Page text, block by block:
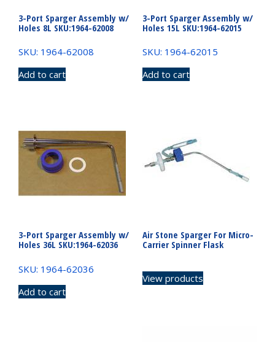
3-Port Sparger Assembly w/
Holes 8L SKU:1964-62008
SKU: 1964-62008
Add to cart
3-Port Sparger Assembly w/
Holes 15L SKU:1964-62015
SKU: 1964-62015
Add to cart
3-Port Sparger Assembly w/
Holes 36L SKU:1964-62036
SKU: 1964-62036
Add to cart
Air Stone Sparger For Micro-
Carrier Spinner Flask
View products